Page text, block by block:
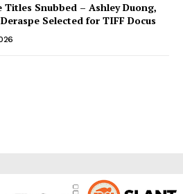
Titles Snubbed – Ashley Duong,
Selected for TIFF Docus